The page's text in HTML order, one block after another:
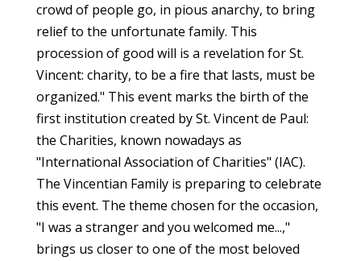
crowd of people go, in pious anarchy, to bring
relief to the unfortunate family. This
procession of good will is a revelation for St.
Vincent: charity, to be a fire that lasts, must be
organized." This event marks the birth of the
first institution created by St. Vincent de Paul:
the Charities, known nowadays as
"International Association of Charities" (IAC).
The Vincentian Family is preparing to celebrate
this event. The theme chosen for the occasion,
"I was a stranger and you welcomed me...,"
brings us closer to one of the most beloved